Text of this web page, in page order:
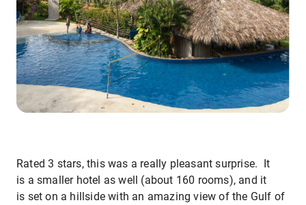
Rated 3 stars, this was a really pleasant surprise. It
is a smaller hotel as well (about 160 rooms), and it
is set on a hillside with an amazing view of the Gulf of